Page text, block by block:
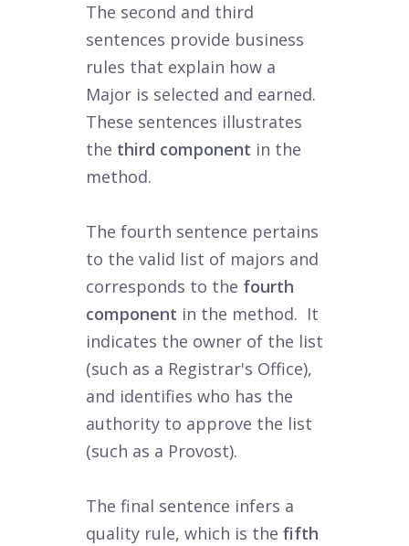
The second and third
sentences provide business
rules that explain how a
Major is selected and earned.
These sentences illustrates
the third component in the
method.
The fourth sentence pertains
to the valid list of majors and
corresponds to the fourth
component in the method. It
indicates the owner of the list
(such as a Registrar's Office),
and identifies who has the
authority to approve the list
(such as a Provost).
The final sentence infers a
quality rule, which is the fifth